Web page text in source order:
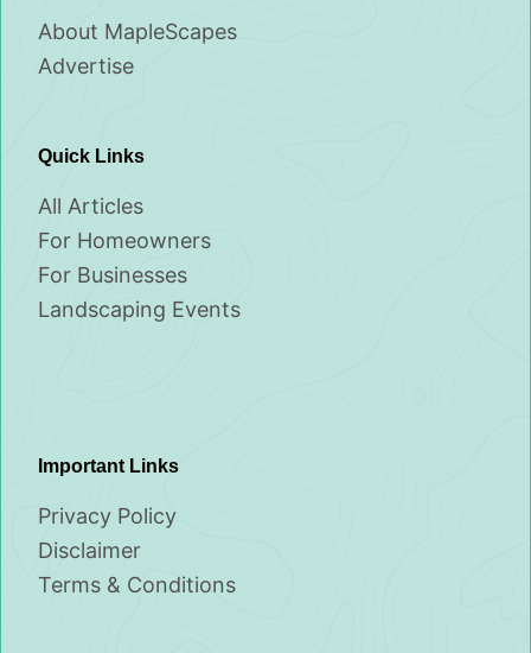
About MapleScapes
Advertise
Quick Links
All Articles
For Homeowners
For Businesses
Landscaping Events
Important Links
Privacy Policy
Disclaimer
Terms & Conditions